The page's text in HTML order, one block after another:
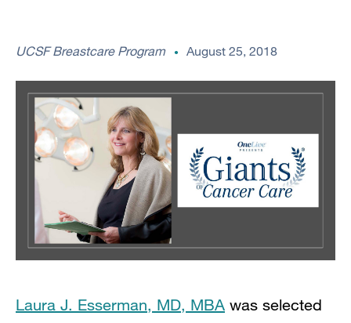
UCSF Breastcare Program August 25, 2018
Laura J. Esserman, MD, MBA was selected